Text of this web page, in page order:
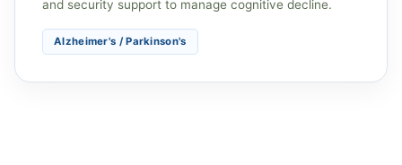
and security support to manage cognitive decline.
Alzheimer's / Parkinson's